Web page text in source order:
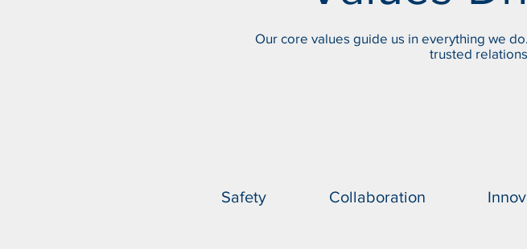
Our core values guide us in everything we
trusted
Safety Collaboration